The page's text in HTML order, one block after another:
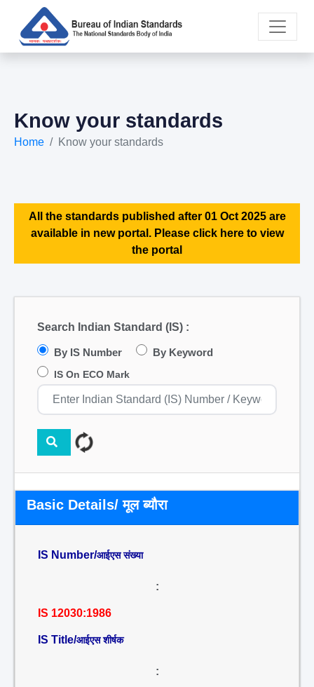
Know your standards
Home Know your standards
All the standards published after 01 Oct 2025 are
available in new portal. Please click here to view
the portal
Search Indian Standard (IS) :
By IS Number By Keyword
IS On ECO Mark
Basic Details/ मूल ब्यौरा
IS Number/आईएस संख्या
:
IS 12030:1986
IS Title/आईएस शीर्षक
: